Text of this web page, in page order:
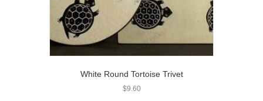
White Round Tortoise Trivet
$9.60